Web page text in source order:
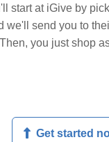
start at iGive by
we'll send you to
Then, you just shop
Get started